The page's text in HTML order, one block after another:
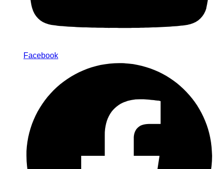
Facebook